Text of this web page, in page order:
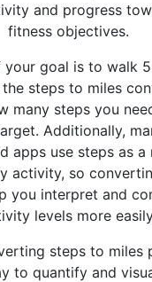
and progress
fitness objectives.
your goal is to walk
steps to miles
many steps you
Additionally,
apps use steps as
activity, so
you interpret and
levels more
steps to miles
to quantify and